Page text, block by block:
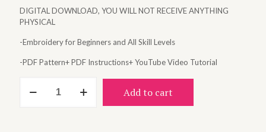
DIGITAL DOWNLOAD, YOU WILL NOT RECEIVE ANYTHING
PHYSICAL
-Embroidery for Beginners and All Skill Levels
-PDF Pattern+ PDF Instructions+ YouTube Video Tutorial
are
Add to cart